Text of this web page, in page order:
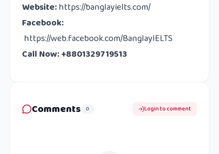
Website:https://banglayielts.com/
Facebook:
https://web.facebook.com/BanglayIELTS
Call Now: +8801329719513
Comments 0 Login to comment